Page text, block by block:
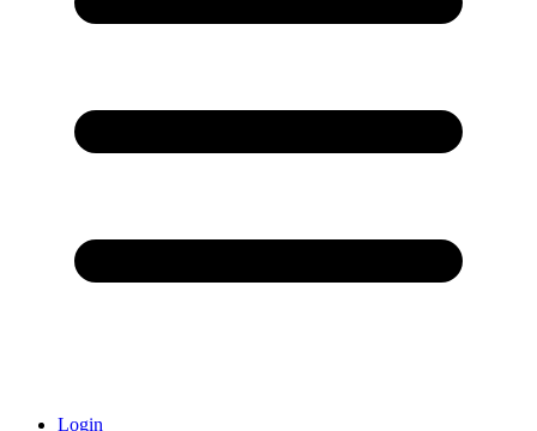
Login